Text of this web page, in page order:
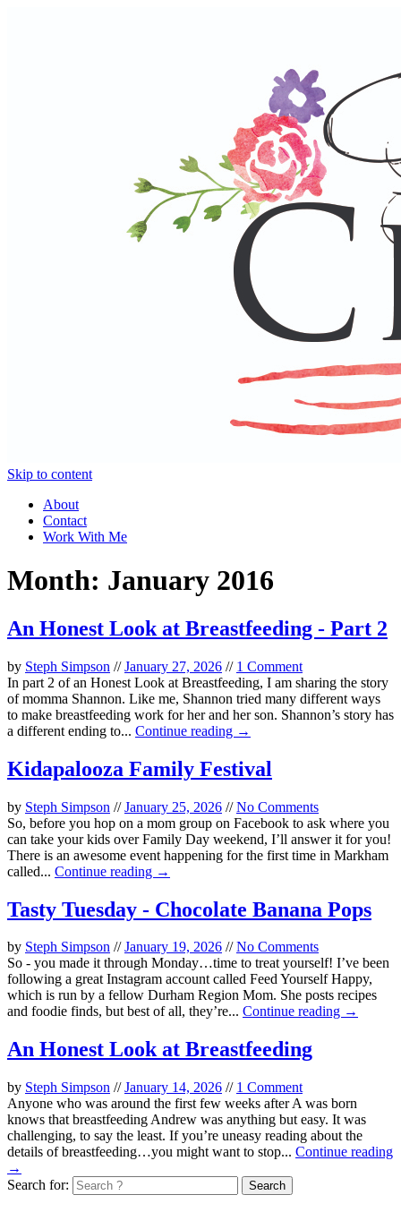
Skip to content
About
Contact
Work With Me
Month: January 2016
An Honest Look at Breastfeeding - Part 2
by Steph Simpson //January 27, 2026 // 1 Comment
In part 2 of an Honest Look at Breastfeeding, I am sharing the story
of momma Shannon. Like me, Shannon tried many different ways
to make breastfeeding work for her and her son. Shannon’s story has
a different ending to... Continue reading →
Kidapalooza Family Festival
by Steph Simpson //January 25, 2026 //No Comments
So, before you hop on a mom group on Facebook to ask where you
can take your kids over Family Day weekend, I’ll answer it for you!
There is an awesome event happening for the first time in Markham
called... Continue reading →
Tasty Tuesday - Chocolate Banana Pops
by Steph Simpson //January 19, 2026 //No Comments
So - you made it through Monday…time to treat yourself! I’ve been
following a great Instagram account called Feed Yourself Happy,
which is run by a fellow Durham Region Mom. She posts recipes
and foodie finds, but best of all, they’re... Continue reading →
An Honest Look at Breastfeeding
by Steph Simpson //January 14, 2026 // 1 Comment
Anyone who was around the first few weeks after A was born
knows that breastfeeding Andrew was anything but easy. It was
challenging, to say the least. If you’re uneasy reading about the
details of breastfeeding…you might want to stop... Continue reading
→
Search for: